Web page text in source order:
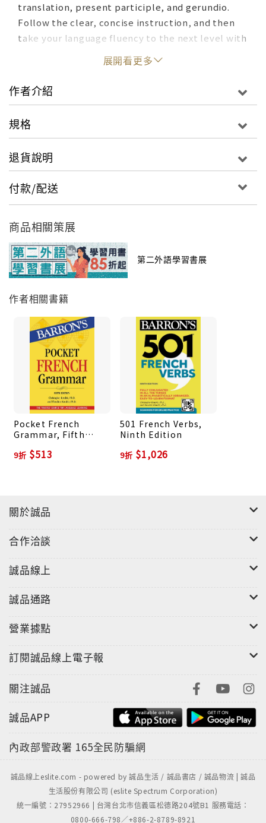
translation, present participle, and gerundio.
Follow the clear, concise instruction, and then
take your language fluency to the next level with
an online activity center. Comprehensive
Language Learning Lists of synonyms, antonyms,
idioms, and usage examples for every verb A
concise grammar review of tricky topics,
Essential Verbs feature, with an in-depth look at
challenging Spanish verbs Over 2,300 additional
Spanish Verb Index Numerous other features,
such as: a pronunciation guide, weather
expressions, subjunctive mood, defective and
reflexive and reciprocal verbs, and more More
Practice Online Audio program modeling native
comprehension 4 practice quizzes with detailed
answer explanations and auto scoring
展開看更多
作者介紹
規格
退貨說明
付款/配送
商品相關策展
第二外語學習書展
作者相關書籍
Pocket French
Grammar, Fifth
9折 $513
501 French Verbs,
Ninth Edition
9折 $1,026
關於誠品
合作洽談
誠品線上
誠品通路
營業據點
訂閱誠品線上電子報
關注誠品
誠品APP
內政部警政署 165全民防騙網
誠品線上eslite.com - powered by 誠品生活 / 誠品書店 / 誠品物流 | 誠品
生活股份有限公司 (eslite Spectrum Corporation)
統一編號：27952966 | 台灣台北市信義區松德路204號B1 服務電話：
0800-666-798／+886-2-8789-8921